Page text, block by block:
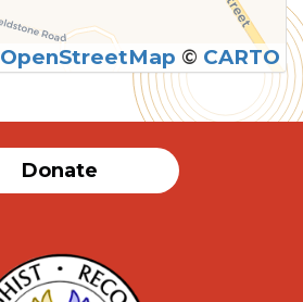
OpenStreetMap © CARTO
Donate